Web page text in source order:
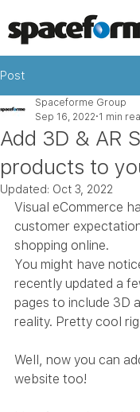
Post
Add 3D & AR
products to
Spaceforme Group
Sep 16, 2022 1 min
Updated: Oct 3, 2022
Visual eCommerce
customer
shopping online.
You might have
recently updated a
pages to include 3D
reality. Pretty cool
Well, now you can
website too!